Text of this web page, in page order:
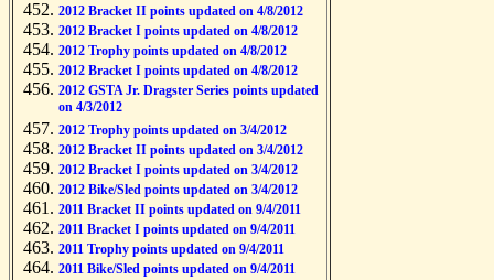
2012 Bracket II points updated on 4/8/2012
2012 Bracket I points updated on 4/8/2012
2012 Trophy points updated on 4/8/2012
2012 Bracket I points updated on 4/8/2012
2012 GSTA Jr. Dragster Series points updated
on 4/3/2012
2012 Trophy points updated on 3/4/2012
2012 Bracket II points updated on 3/4/2012
2012 Bracket I points updated on 3/4/2012
2012 Bike/Sled points updated on 3/4/2012
2011 Bracket II points updated on 9/4/2011
2011 Bracket I points updated on 9/4/2011
2011 Trophy points updated on 9/4/2011
2011 Bike/Sled points updated on 9/4/2011